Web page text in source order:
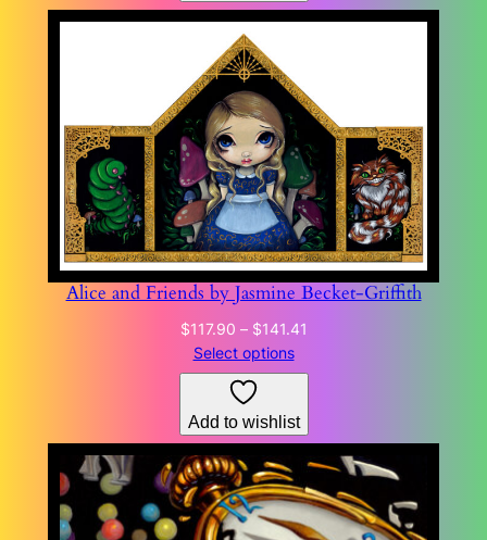
Alice and Friends by Jasmine Becket-Griffith
$117.90 – $141.41
$117.90
Select options
Add to wishlist